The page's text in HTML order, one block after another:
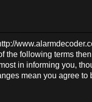
the following terms
in informing you,
mean you agree